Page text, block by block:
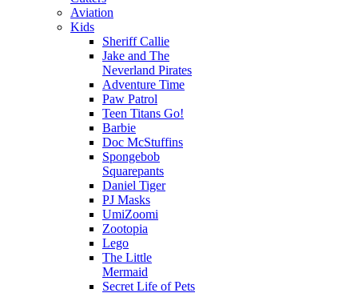
Aviation
Kids
Sheriff Callie
Jake and The
Neverland Pirates
Adventure Time
Paw Patrol
Teen Titans Go!
Barbie
Doc McStuffins
Spongebob
Squarepants
Daniel Tiger
PJ Masks
UmiZoomi
Zootopia
Lego
The Little
Mermaid
Secret Life of Pets